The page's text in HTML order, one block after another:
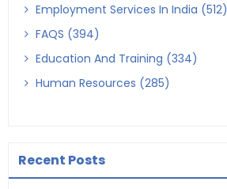
Employment Services In India (512)
FAQS (394)
Education And Training (334)
Human Resources (285)
Recent Posts